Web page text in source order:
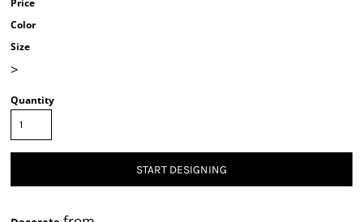
Price
Color
Size
>
Quantity
START DESIGNING